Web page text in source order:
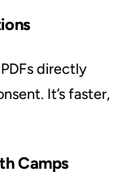
directly
It’s faster,
Camps